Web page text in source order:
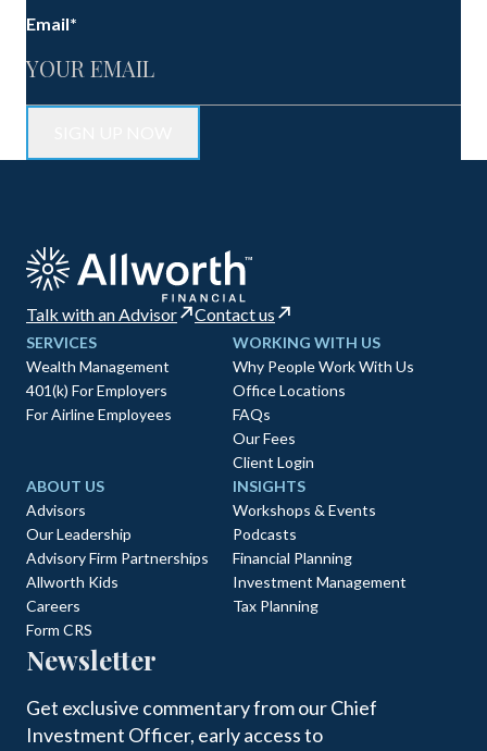
Email*
Talk with an Advisor Contact us
SERVICES
Wealth Management
401(k) For Employers
For Airline Employees
WORKING WITH US
Why People Work With Us
Office Locations
FAQs
Our Fees
Client Login
ABOUT US
Advisors
Our Leadership
Advisory Firm Partnerships
Allworth Kids
Careers
Form CRS
INSIGHTS
Workshops & Events
Podcasts
Financial Planning
Investment Management
Tax Planning
Newsletter
Get exclusive commentary from our Chief
Investment Officer, early access to